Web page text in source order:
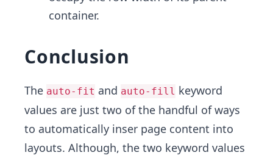
container.
Conclusion
The auto-fit and auto-fill keyword
values are just two of the handful of ways
to automatically inser page content into
layouts. Although, the two keyword values